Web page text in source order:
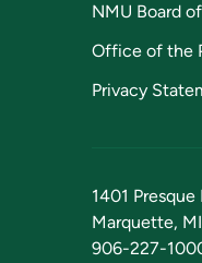
NMU Board
Office of the
Privacy
1401 Presque
Marquette,
906-227-